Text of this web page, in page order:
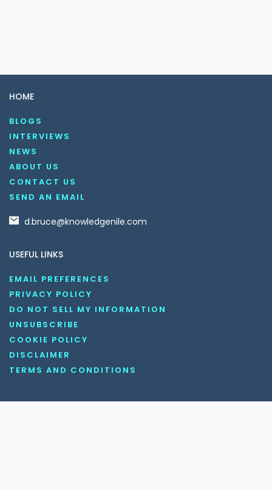
HOME
BLOGS
INTERVIEWS
NEWS
ABOUT US
CONTACT US
SEND AN EMAIL
d.bruce@knowledgenile.com
USEFUL LINKS
EMAIL PREFERENCES
PRIVACY POLICY
DO NOT SELL MY INFORMATION
UNSUBSCRIBE
COOKIE POLICY
DISCLAIMER
TERMS AND CONDITIONS